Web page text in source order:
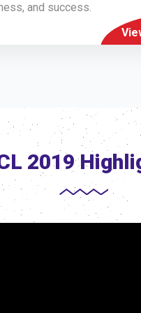
and success.
2019